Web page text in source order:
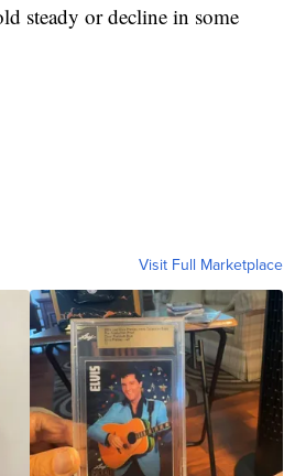
steady or decline in some
Visit Full Marketplace